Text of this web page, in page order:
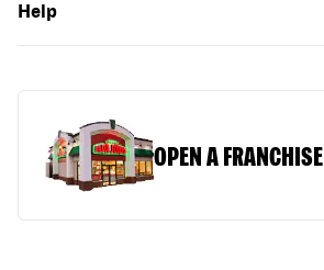
Help
OPEN A FRANCHISE